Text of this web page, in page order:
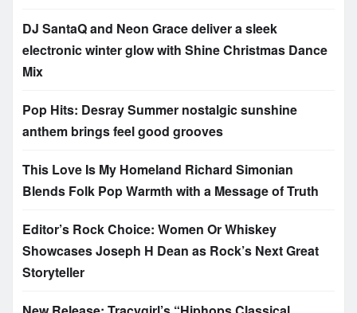
DJ SantaQ and Neon Grace deliver a sleek
electronic winter glow with Shine Christmas Dance
Mix
Pop Hits: Desray Summer nostalgic sunshine
anthem brings feel good grooves
This Love Is My Homeland Richard Simonian
Blends Folk Pop Warmth with a Message of Truth
Editor’s Rock Choice: Women Or Whiskey
Showcases Joseph H Dean as Rock’s Next Great
Storyteller